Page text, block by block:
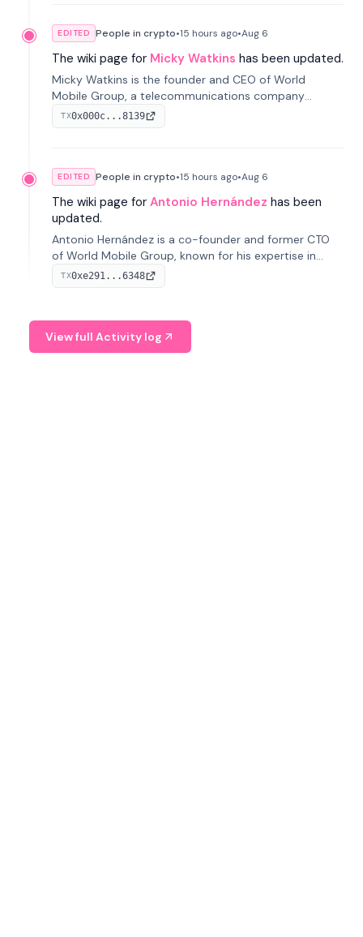
EDITED People in crypto•15 hours ago•Aug 6
The wiki page for Micky Watkins has been updated.
Micky Watkins is the founder and CEO of World
Mobile Group, a telecommunications company
focused on decentralized network infrastructure. His
work centers on ex...
TX0x000c...8139
EDITED People in crypto•15 hours ago•Aug 6
The wiki page for Antonio Hernández has been
updated.
Antonio Hernández is a co-founder and former CTO
of World Mobile Group, known for his expertise in
blockchain integration within telecommunications.
TX0xe291...6348
View full Activity log